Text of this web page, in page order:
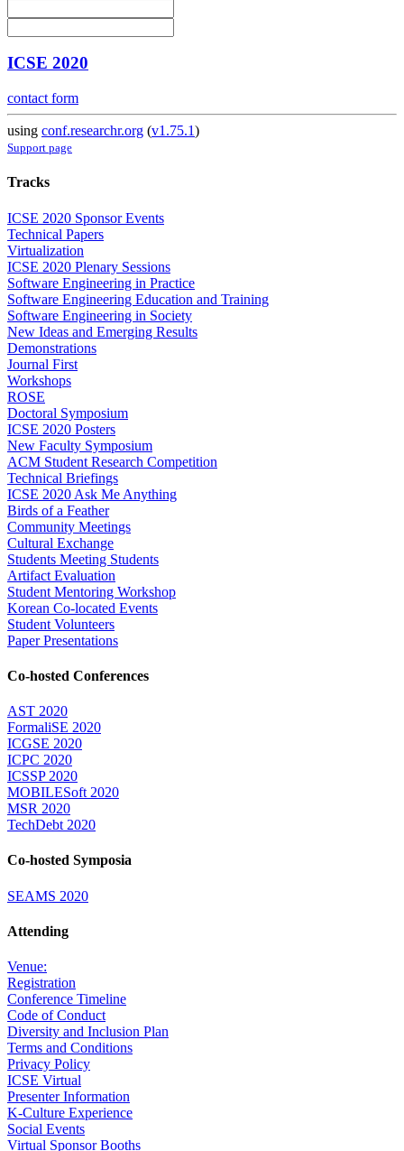
ICSE 2020
contact form
using conf.researchr.org (v1.75.1)
Support page
Tracks
ICSE 2020 Sponsor Events
Technical Papers
Virtualization
ICSE 2020 Plenary Sessions
Software Engineering in Practice
Software Engineering Education and Training
Software Engineering in Society
New Ideas and Emerging Results
Demonstrations
Journal First
Workshops
ROSE
Doctoral Symposium
ICSE 2020 Posters
New Faculty Symposium
ACM Student Research Competition
Technical Briefings
ICSE 2020 Ask Me Anything
Birds of a Feather
Community Meetings
Cultural Exchange
Students Meeting Students
Artifact Evaluation
Student Mentoring Workshop
Korean Co-located Events
Student Volunteers
Paper Presentations
Co-hosted Conferences
AST 2020
FormaliSE 2020
ICGSE 2020
ICPC 2020
ICSSP 2020
MOBILESoft 2020
MSR 2020
TechDebt 2020
Co-hosted Symposia
SEAMS 2020
Attending
Venue:
Registration
Conference Timeline
Code of Conduct
Diversity and Inclusion Plan
Terms and Conditions
Privacy Policy
ICSE Virtual
Presenter Information
K-Culture Experience
Social Events
Virtual Sponsor Booths